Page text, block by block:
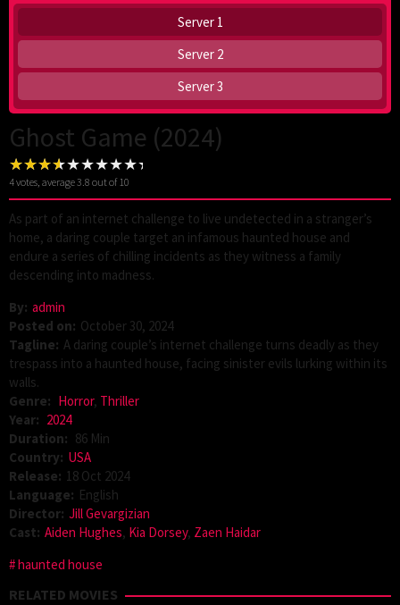
Server 1
Server 2
Server 3
Ghost Game (2024)
4votes, average3.8 out of 10
As part of an internet challenge to live undetected in a stranger’s
home, a daring couple target an infamous haunted house and
endure a series of chilling incidents as they witness a family
descending into madness.
By: admin
Posted on: October 30, 2024
Tagline: A daring couple’s internet challenge turns deadly as they
trespass into a haunted house, facing sinister evils lurking within its
walls.
Genre: Horror, Thriller
Year: 2024
Duration: 86 Min
Country: USA
Release: 18 Oct 2024
Language: English
Director: Jill Gevargizian
Cast: Aiden Hughes, Kia Dorsey, Zaen Haidar
haunted house
RELATED MOVIES